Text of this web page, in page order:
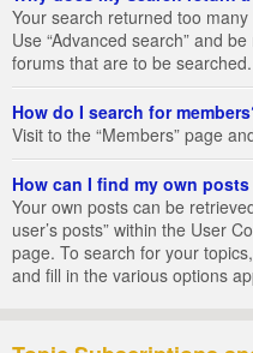
Your search returned too
Use “Advanced search” and
forums that are to be searched.
How do I search for
Visit to the “Members” page
How can I find my own
Your own posts can be
user’s posts” within the User
page. To search for your
and fill in the various options